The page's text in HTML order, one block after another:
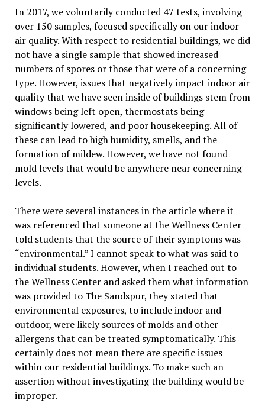
In 2017, we voluntarily conducted 47 tests, involving
over 150 samples, focused specifically on our indoor
air quality. With respect to residential buildings, we did
not have a single sample that showed increased
numbers of spores or those that were of a concerning
type. However, issues that negatively impact indoor air
quality that we have seen inside of buildings stem from
windows being left open, thermostats being
significantly lowered, and poor housekeeping. All of
these can lead to high humidity, smells, and the
formation of mildew. However, we have not found
mold levels that would be anywhere near concerning
levels.
There were several instances in the article where it
was referenced that someone at the Wellness Center
told students that the source of their symptoms was
“environmental.” I cannot speak to what was said to
individual students. However, when I reached out to
the Wellness Center and asked them what information
was provided to The Sandspur, they stated that
environmental exposures, to include indoor and
outdoor, were likely sources of molds and other
allergens that can be treated symptomatically. This
certainly does not mean there are specific issues
within our residential buildings. To make such an
assertion without investigating the building would be
improper.